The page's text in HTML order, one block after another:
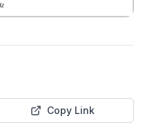
Copy Link